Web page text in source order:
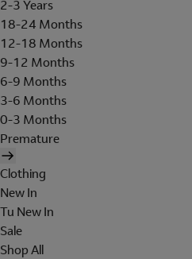
2-3 Years
18-24 Months
12-18 Months
9-12 Months
6-9 Months
3-6 Months
0-3 Months
Premature
Clothing
New In
Tu New In
Sale
Shop All